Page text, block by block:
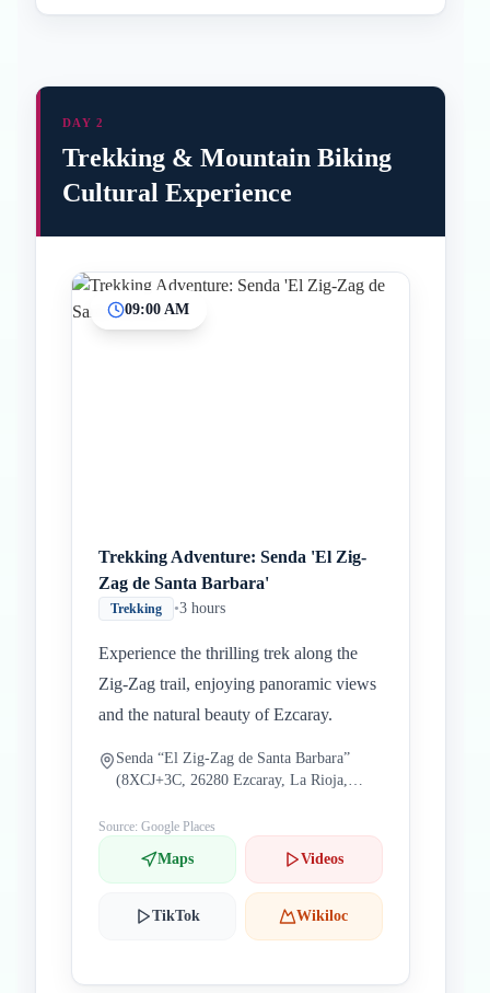
DAY 2
Trekking & Mountain Biking
Cultural Experience
09:00 AM
Trekking Adventure: Senda 'El Zig-
Zag de Santa Barbara'
Trekking •3 hours
Experience the thrilling trek along the
Zig-Zag trail, enjoying panoramic views
and the natural beauty of Ezcaray.
Senda “El Zig-Zag de Santa Barbara”
(8XCJ+3C, 26280 Ezcaray, La Rioja,
Source: Google Places
Maps Videos
TikTok Wikiloc